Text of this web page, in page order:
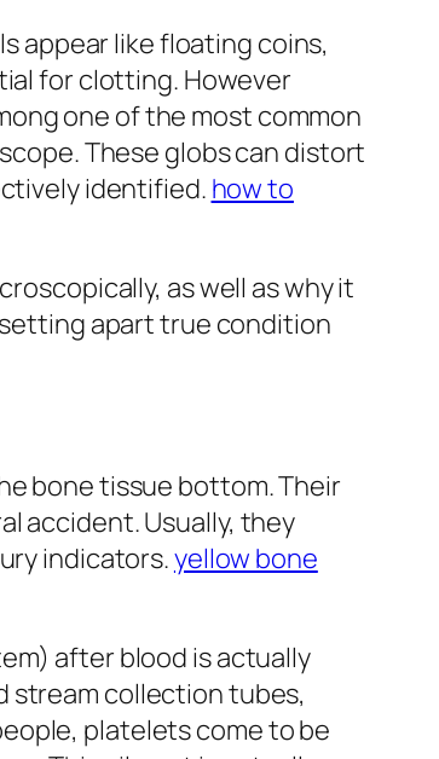
appear like floating coins,
for clotting. However
one of the most common
These globs can distort
identified. how to
as well as why it
apart true condition
bone tissue bottom. Their
accident. Usually, they
indicators.yellow bone
after blood is actually
stream collection tubes,
platelets come to be